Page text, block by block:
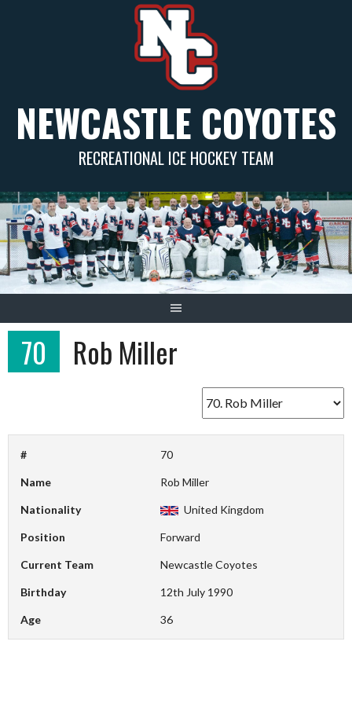
NEWCASTLE COYOTES
RECREATIONAL ICE HOCKEY TEAM
70 Rob Miller
# 70
Name Rob Miller
Nationality United Kingdom
Position Forward
Current Team Newcastle Coyotes
Birthday 12th July 1990
Age 36